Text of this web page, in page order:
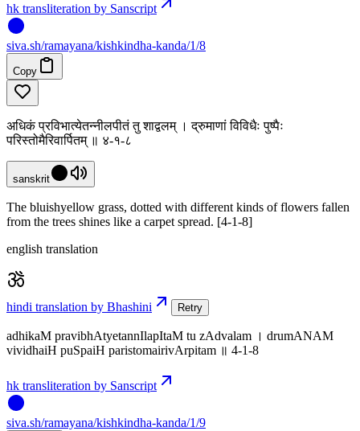
hk transliteration by Sanscript
siva.sh/ramayana/kishkindha-kanda/1/8
Copy
अधिकं प्रविभात्येतन्नीलपीतं तु शाद्वलम् । द्रुमाणां विविधैः पुष्पैः
परिस्तोमैरिवार्पितम् ॥ ४-१-८
sanskrit
The bluishyellow grass, dotted with different kinds of flowers fallen
from the trees shines like a carpet spread. [4-1-8]
english translation
hindi translation by Bhashini Retry
adhikaM pravibhAtyetannIlapItaM tu zAdvalam । drumANAM
vividhaiH puSpaiH paristomairivArpitam ॥ 4-1-8
hk transliteration by Sanscript
siva.sh/ramayana/kishkindha-kanda/1/9